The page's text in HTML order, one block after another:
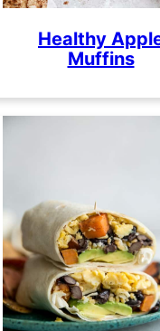
Healthy
Muffins